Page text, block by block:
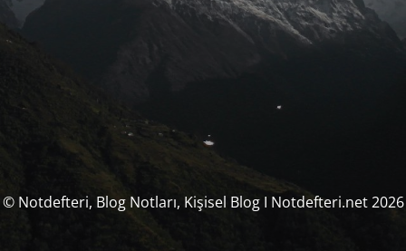
© Notdefteri, Blog Notları, Kişisel Blog I Notdefteri.net 2026